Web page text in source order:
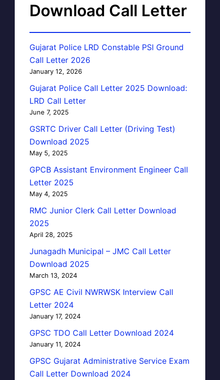
Download Call Letter
Gujarat Police LRD Constable PSI Ground
Call Letter 2026
January 12, 2026
Gujarat Police Call Letter 2025 Download:
LRD Call Letter
June 7, 2025
GSRTC Driver Call Letter (Driving Test)
Download 2025
May 5, 2025
GPCB Assistant Environment Engineer Call
Letter 2025
May 4, 2025
RMC Junior Clerk Call Letter Download
2025
April 28, 2025
Junagadh Municipal – JMC Call Letter
Download 2025
March 13, 2024
GPSC AE Civil NWRWSK Interview Call
Letter 2024
January 17, 2024
GPSC TDO Call Letter Download 2024
January 11, 2024
GPSC Gujarat Administrative Service Exam
Call Letter Download 2024